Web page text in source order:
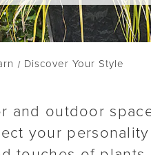
Discover Your Style
outdoor
your